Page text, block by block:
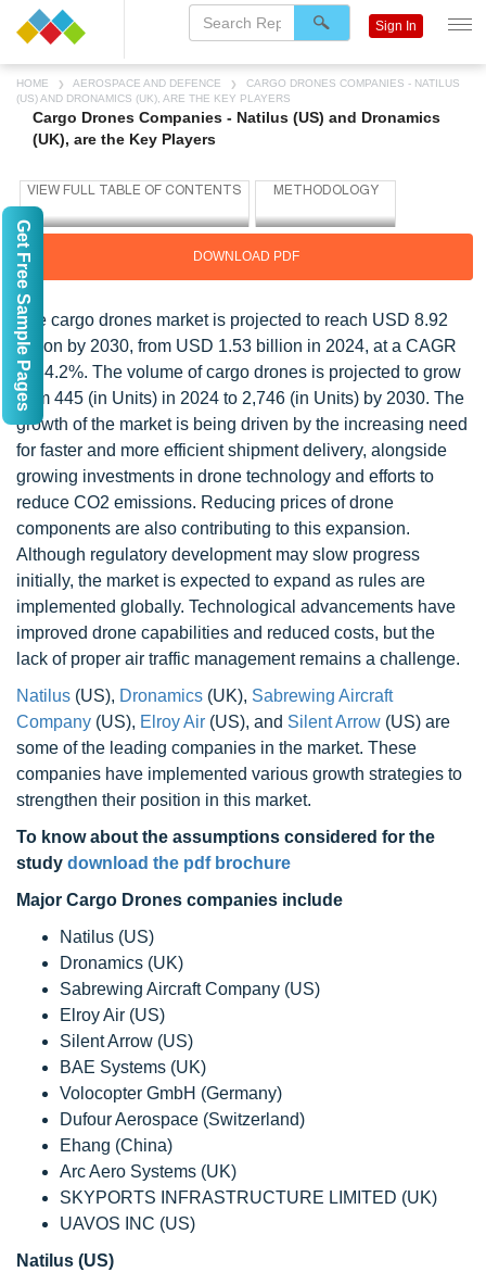
HOME AEROSPACE AND DEFENCE
CARGO DRONES COMPANIES - NATILUS
(US) AND DRONAMICS (UK), ARE THE KEY PLAYERS
Cargo Drones Companies - Natilus (US) and Dronamics
(UK), are the Key Players
DOWNLOAD PDF
The cargo drones market is projected to reach USD 8.92
billion by 2030, from USD 1.53 billion in 2024, at a CAGR
of 34.2%. The volume of cargo drones is projected to grow
from 445 (in Units) in 2024 to 2,746 (in Units) by 2030. The
growth of the market is being driven by the increasing need
for faster and more efficient shipment delivery, alongside
growing investments in drone technology and efforts to
reduce CO2 emissions. Reducing prices of drone
components are also contributing to this expansion.
Although regulatory development may slow progress
initially, the market is expected to expand as rules are
implemented globally. Technological advancements have
improved drone capabilities and reduced costs, but the
lack of proper air traffic management remains a challenge.
Natilus (US), Dronamics (UK), Sabrewing Aircraft
Company (US), Elroy Air (US), and Silent Arrow (US) are
some of the leading companies in the market. These
companies have implemented various growth strategies to
strengthen their position in this market.
To know about the assumptions considered for the
study download the pdf brochure
Major Cargo Drones companies include
Natilus (US)
Dronamics (UK)
Sabrewing Aircraft Company (US)
Elroy Air (US)
Silent Arrow (US)
BAE Systems (UK)
Volocopter GmbH (Germany)
Dufour Aerospace (Switzerland)
Ehang (China)
Arc Aero Systems (UK)
SKYPORTS INFRASTRUCTURE LIMITED (UK)
UAVOS INC (US)
Natilus (US)
Sign In
Get Free Sample Pages